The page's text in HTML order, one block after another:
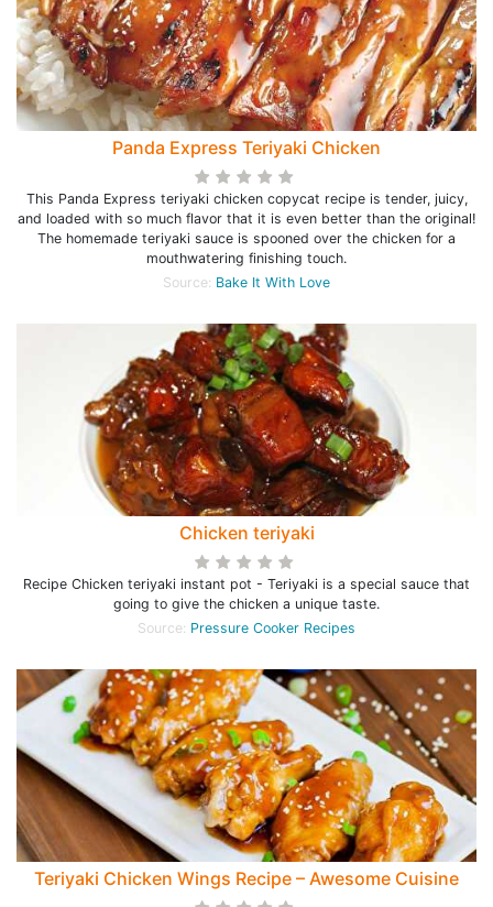
Panda Express Teriyaki Chicken
This Panda Express teriyaki chicken copycat recipe is tender, juicy,
and loaded with so much flavor that it is even better than the original!
The homemade teriyaki sauce is spooned over the chicken for a
mouthwatering finishing touch.
Source: Bake It With Love
Chicken teriyaki
Recipe Chicken teriyaki instant pot - Teriyaki is a special sauce that
going to give the chicken a unique taste.
Source: Pressure Cooker Recipes
Teriyaki Chicken Wings Recipe – Awesome Cuisine